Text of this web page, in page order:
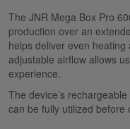
The JNR Mega Box Pro
production over an
helps deliver even
adjustable airflow allows
experience.
The device’s
can be fully utilized before